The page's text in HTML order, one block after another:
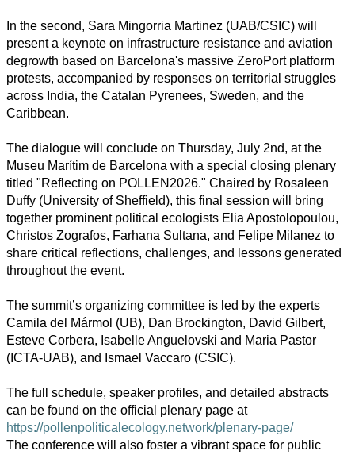
In the second, Sara Mingorria Martinez (UAB/CSIC) will
present a keynote on infrastructure resistance and aviation
degrowth based on Barcelona's massive ZeroPort platform
protests, accompanied by responses on territorial struggles
across India, the Catalan Pyrenees, Sweden, and the
Caribbean.
The dialogue will conclude on Thursday, July 2nd, at the
Museu Marítim de Barcelona with a special closing plenary
titled "Reflecting on POLLEN2026." Chaired by Rosaleen
Duffy (University of Sheffield), this final session will bring
together prominent political ecologists Elia Apostolopoulou,
Christos Zografos, Farhana Sultana, and Felipe Milanez to
share critical reflections, challenges, and lessons generated
throughout the event.
The summit’s organizing committee is led by the experts
Camila del Mármol (UB), Dan Brockington, David Gilbert,
Esteve Corbera, Isabelle Anguelovski and Maria Pastor
(ICTA-UAB), and Ismael Vaccaro (CSIC).
The full schedule, speaker profiles, and detailed abstracts
can be found on the official plenary page at
https://pollenpoliticalecology.network/plenary-page/
The conference will also foster a vibrant space for public